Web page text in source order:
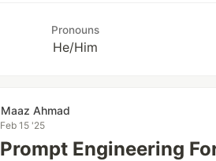
Pronouns
He/Him
Maaz Ahmad
Feb 15 '25
Prompt Engineering